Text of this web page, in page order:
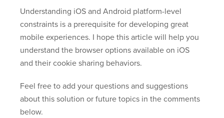
Understanding iOS and Android platform-level
constraints is a prerequisite for developing great
mobile experiences. I hope this article will help you
understand the browser options available on iOS
and their cookie sharing behaviors.
Feel free to add your questions and suggestions
about this solution or future topics in the comments
below.